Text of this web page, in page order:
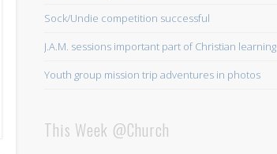
Sock/Undie competition successful
J.A.M. sessions important part of Christian learning
Youth group mission trip adventures in photos
This Week @Church